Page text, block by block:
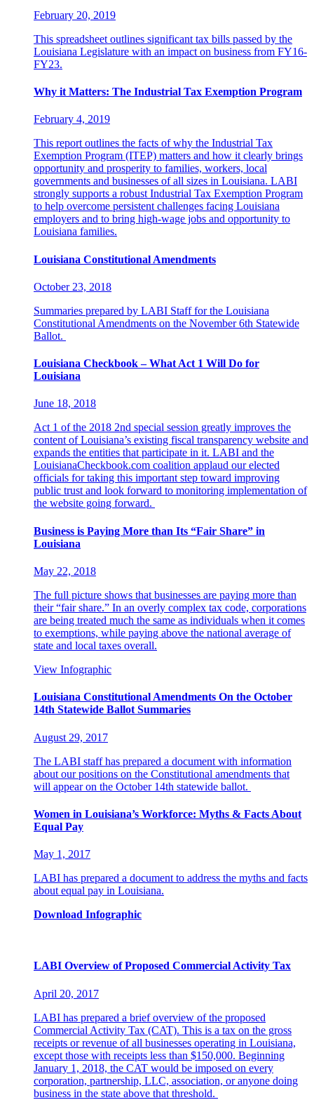
February 20, 2019
This spreadsheet outlines significant tax bills passed by the
Louisiana Legislature with an impact on business from FY16-
FY23.
Why it Matters: The Industrial Tax Exemption Program
February 4, 2019
This report outlines the facts of why the Industrial Tax
Exemption Program (ITEP) matters and how it clearly brings
opportunity and prosperity to families, workers, local
governments and businesses of all sizes in Louisiana. LABI
strongly supports a robust Industrial Tax Exemption Program
to help overcome persistent challenges facing Louisiana
employers and to bring high-wage jobs and opportunity to
Louisiana families.
Louisiana Constitutional Amendments
October 23, 2018
Summaries prepared by LABI Staff for the Louisiana
Constitutional Amendments on the November 6th Statewide
Ballot.
Louisiana Checkbook – What Act 1 Will Do for
Louisiana
June 18, 2018
Act 1 of the 2018 2nd special session greatly improves the
content of Louisiana’s existing fiscal transparency website and
expands the entities that participate in it. LABI and the
LouisianaCheckbook.com coalition applaud our elected
officials for taking this important step toward improving
public trust and look forward to monitoring implementation of
the website going forward.
Business is Paying More than Its “Fair Share” in
Louisiana
May 22, 2018
The full picture shows that businesses are paying more than
their “fair share.” In an overly complex tax code, corporations
are being treated much the same as individuals when it comes
to exemptions, while paying above the national average of
state and local taxes overall.
View Infographic
Louisiana Constitutional Amendments On the October
14th Statewide Ballot Summaries
August 29, 2017
The LABI staff has prepared a document with information
about our positions on the Constitutional amendments that
will appear on the October 14th statewide ballot.
Women in Louisiana’s Workforce: Myths & Facts About
Equal Pay
May 1, 2017
LABI has prepared a document to address the myths and facts
about equal pay in Louisiana.
Download Infographic
LABI Overview of Proposed Commercial Activity Tax
April 20, 2017
LABI has prepared a brief overview of the proposed
Commercial Activity Tax (CAT). This is a tax on the gross
receipts or revenue of all businesses operating in Louisiana,
except those with receipts less than $150,000. Beginning
January 1, 2018, the CAT would be imposed on every
corporation, partnership, LLC, association, or anyone doing
business in the state above that threshold.